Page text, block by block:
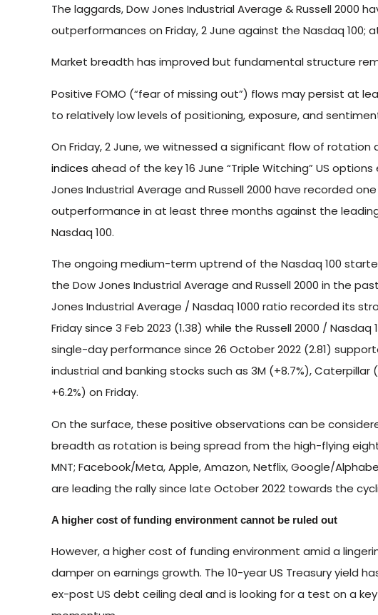
The laggards, Dow Jones Industrial Average & Russell 2000
outperformances on Friday, 2 June against the Nasdaq 100;
Market breadth has improved but fundamental structure
Positive FOMO (“fear of missing out”) flows may persist at
to relatively low levels of positioning, exposure, and
On Friday, 2 June, we witnessed a significant flow of
indices ahead of the key 16 June “Triple Witching” US
Jones Industrial Average and Russell 2000 have recorded
outperformance in at least three months against the
Nasdaq 100.
The ongoing medium-term uptrend of the Nasdaq 100
the Dow Jones Industrial Average and Russell 2000 in the
Jones Industrial Average / Nasdaq 1000 ratio recorded its
Friday since 3 Feb 2023 (1.38) while the Russell 2000 /
single-day performance since 26 October 2022 (2.81)
industrial and banking stocks such as 3M (+8.7%), Caterpillar
+6.2%) on Friday.
On the surface, these positive observations can be
breadth as rotation is being spread from the high-flying
MNT; Facebook/Meta, Apple, Amazon, Netflix, Google/
are leading the rally since late October 2022 towards the
A higher cost of funding environment cannot be ruled out
However, a higher cost of funding environment amid a
damper on earnings growth. The 10-year US Treasury yield
ex-post US debt ceiling deal and is looking for a test on a